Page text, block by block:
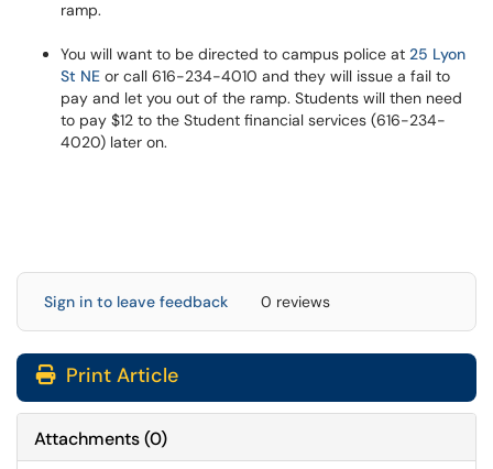
ramp.
You will want to be directed to campus police at 25 Lyon
St NE or call 616-234-4010 and they will issue a fail to
pay and let you out of the ramp. Students will then need
to pay $12 to the Student financial services (616-234-
4020) later on.
Sign in to leave feedback 0 reviews
Print Article
Attachments(0)